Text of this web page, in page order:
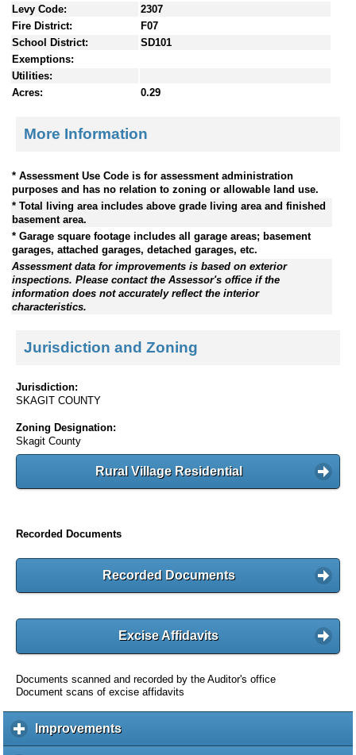
Levy Code:
2307
Fire District:
F07
School District:
SD101
Exemptions:
Utilities:
Acres:
0.29
More Information
* Assessment Use Code is for assessment administration
purposes and has no relation to zoning or allowable land use.
* Total living area includes above grade living area and finished
basement area.
* Garage square footage includes all garage areas; basement
garages, attached garages, detached garages, etc.
Assessment data for improvements is based on exterior
inspections. Please contact the Assessor's office if the
information does not accurately reflect the interior
characteristics.
Jurisdiction and Zoning
Jurisdiction:
SKAGIT COUNTY
Zoning Designation:
Skagit County
Rural Village Residential
Recorded Documents
Recorded Documents
Excise Affidavits
Documents scanned and recorded by the Auditor's office
Document scans of excise affidavits
Improvementsc
l